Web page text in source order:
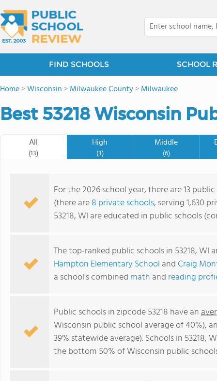
FIND SCHOOLS SCHOOL
Home>Wisconsin >Milwaukee County>Milwaukee
Best 53218 Wisconsin
All
(13)
High
(3)
Middle
(6)
For the 2026 school year, there are 13
(there are8 private schools, serving 1,630
53218, WI are educated in public schools
The top-ranked public schools in 53218, WI
Hampton Elementary School and Craig
a school's combined math and reading
Public schools in zipcode 53218 have an
Wisconsin public school average of 40%),
39% statewide average). Schools in 53218,
the bottom 50% of Wisconsin public